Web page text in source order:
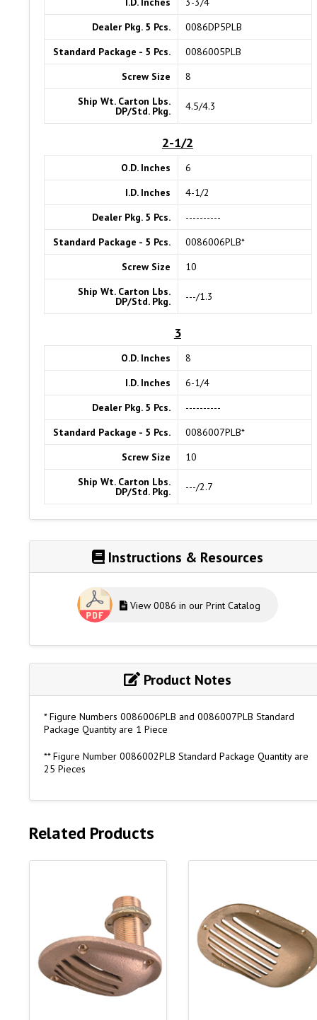
Dealer Pkg. 5 Pcs.
0086DP5PLB
Standard Package - 5 Pcs.
0086005PLB
Screw Size
8
Ship Wt. Carton Lbs.
DP/Std. Pkg. 4.5/4.3
2-1/2
O.D. Inches
6
I.D. Inches
4-1/2
Dealer Pkg. 5 Pcs.
----------
Standard Package - 5 Pcs.
0086006PLB*
Screw Size
10
Ship Wt. Carton Lbs.
DP/Std. Pkg. ---/1.3
3
O.D. Inches
8
I.D. Inches
6-1/4
Dealer Pkg. 5 Pcs.
----------
Standard Package - 5 Pcs.
0086007PLB*
Screw Size
10
Ship Wt. Carton Lbs.
DP/Std. Pkg. ---/2.7
Instructions & Resources
View 0086 in our Print Catalog
Product Notes
* Figure Numbers 0086006PLB and 0086007PLB Standard
Package Quantity are 1 Piece
** Figure Number 0086002PLB Standard Package Quantity are
25 Pieces
Related Products